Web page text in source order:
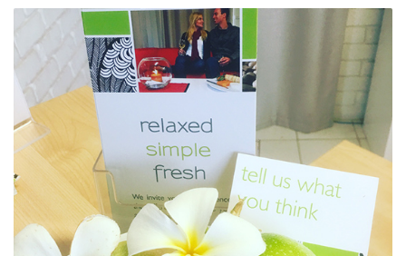
Wildflower Season is a Must